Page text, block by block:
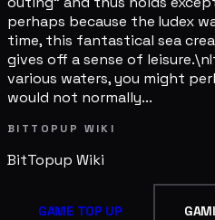
perhaps because the Iudex
time, this fantastical sea
gives off a sense of
various waters, you might
would not normally...
BITTOPUP WIKI
BitTopup Wiki
GAME TOP UP